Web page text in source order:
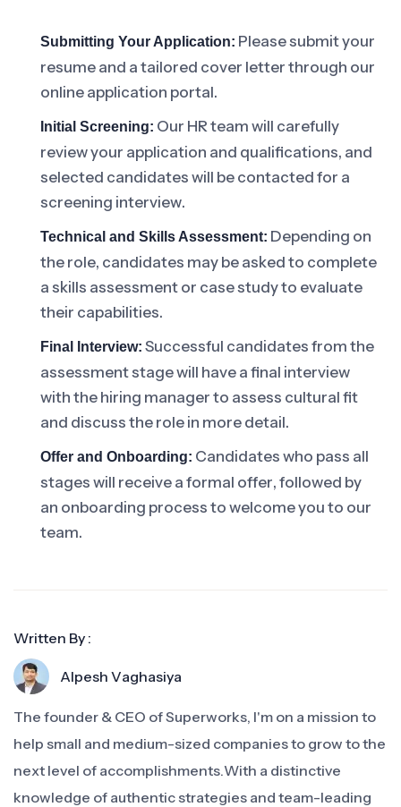
Submitting Your Application: Please submit your
resume and a tailored cover letter through our
online application portal.
Initial Screening: Our HR team will carefully
review your application and qualifications, and
selected candidates will be contacted for a
screening interview.
Technical and Skills Assessment: Depending on
the role, candidates may be asked to complete
a skills assessment or case study to evaluate
their capabilities.
Final Interview: Successful candidates from the
assessment stage will have a final interview
with the hiring manager to assess cultural fit
and discuss the role in more detail.
Offer and Onboarding: Candidates who pass all
stages will receive a formal offer, followed by
an onboarding process to welcome you to our
team.
Written By :
Alpesh Vaghasiya
The founder & CEO of Superworks, I'm on a mission to
help small and medium-sized companies to grow to the
next level of accomplishments.With a distinctive
knowledge of authentic strategies and team-leading